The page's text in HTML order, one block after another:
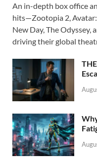
e
b
o
o
k
to
d
o
n
ail
An in-depth box office
hits—Zootopia 2,
New Day, The
driving their global